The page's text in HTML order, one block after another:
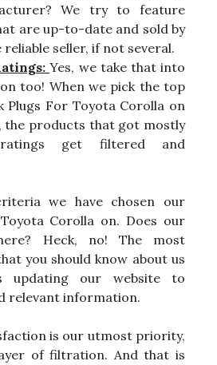
We try to feature
are up-to-date and sold by
reliable seller, if not several.
Yes, we take that into
too! When we pick the top
Plugs For Toyota Corolla on
the products that got mostly
ratings get filtered and
we have chosen our
Corolla on. Does our
Heck, no! The most
you should know about us
updating our website to
relevant information.
is our utmost priority,
of filtration. And that is